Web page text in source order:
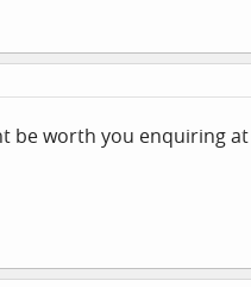
be worth you enquiring